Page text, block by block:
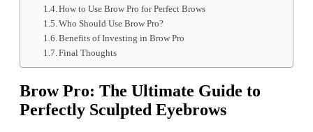
How to Use Brow Pro for Perfect Brows
Who Should Use Brow Pro?
Benefits of Investing in Brow Pro
Final Thoughts
Brow Pro: The Ultimate Guide to
Perfectly Sculpted Eyebrows